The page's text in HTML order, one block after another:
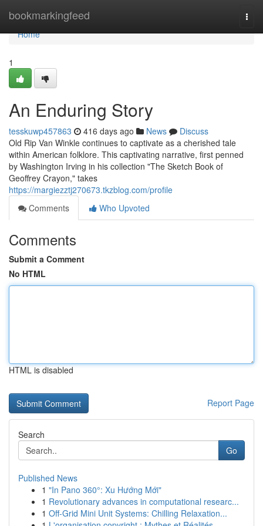
bookmarkingfeed
Home
Home
1
An Enduring Story
tesskuwp457863 416 days ago News
Discuss
Old Rip Van Winkle continues to captivate as a cherished tale
within American folklore. This captivating narrative, first penned
by Washington Irving in his collection "The Sketch Book of
Geoffrey Crayon," takes
https://margiezztj270673.tkzblog.com/profile
Comments
Who Upvoted
Comments
Submit a Comment
No HTML
HTML is disabled
Report Page
Search
Go
Published News
1 "In Pano 360°: Xu Hướng Mới"
1 Revolutionary advances in computational researc...
1 Off-Grid Mini Unit Systems: Chilling Relaxation...